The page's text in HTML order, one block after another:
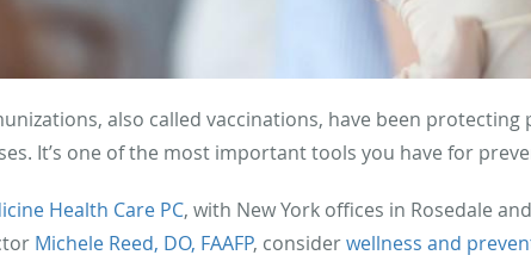
also called vaccinations, have been
It’s one of the most important tools you have for
Health Care PC, with New York offices in Rosedale
Michele Reed, DO, FAAFP, considerwellness and